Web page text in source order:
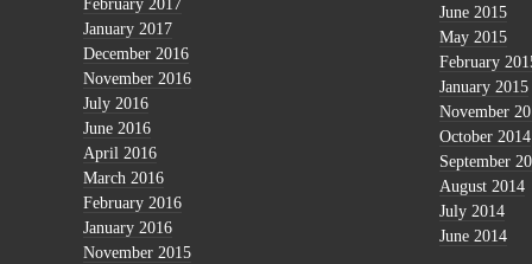
February 2017
January 2017
December 2016
November 2016
July 2016
June 2016
April 2016
March 2016
February 2016
January 2016
November 2015
June 2015
May 2015
February
January 2015
November
October 2014
September
August 2014
July 2014
June 2014